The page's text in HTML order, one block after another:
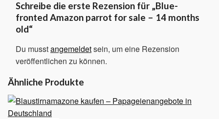
Schreibe die erste Rezension für „Blue-
fronted Amazon parrot for sale – 14 months
old“
Du musstangemeldetsein, um eine Rezension
veröffentlichen zu können.
Ähnliche Produkte